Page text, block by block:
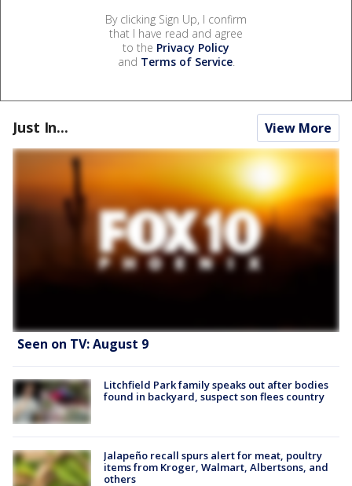
By clicking Sign Up, I confirm
that I have read and agree
to the Privacy Policy
and Terms of Service.
Just In... View More
Seen on TV: August 9
Litchfield Park family speaks out after bodies
found in backyard, suspect son flees country
Jalapeño recall spurs alert for meat, poultry
items from Kroger, Walmart, Albertsons, and
others